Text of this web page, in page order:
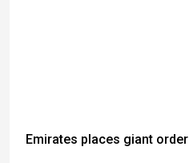
Emirates places giant order